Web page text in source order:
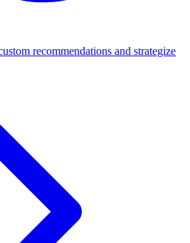
recommendations and strategize